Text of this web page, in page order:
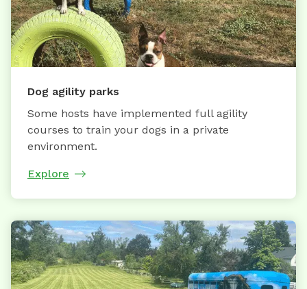
Dog agility parks
Some hosts have implemented full agility
courses to train your dogs in a private
environment.
Explore